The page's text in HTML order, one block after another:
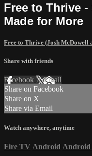
Free to Thrive
Made for More
Free to Thrive (Josh McDowell
Share with friends
Facebook XEmail
Share on Facebook
Share on X
Share via Email
Watch anywhere, anytime
Fire TV Android Android